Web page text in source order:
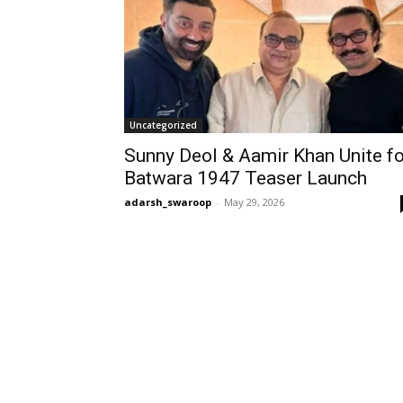
Uncategorized
Sunny Deol & Aamir Khan Unite
Batwara 1947 Teaser Launch
adarsh_swaroop - May 29, 2026